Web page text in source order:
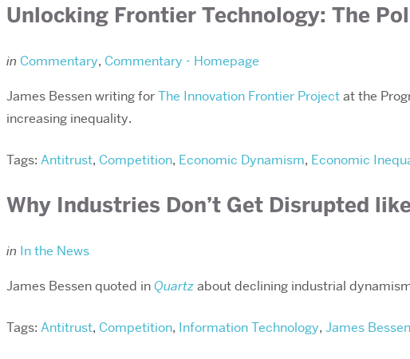
Unlocking Frontier Technology: The
in Commentary, Commentary - Homepage
James Bessen writing forThe Innovation Frontier Projectat the
increasing inequality.
Tags: Antitrust, Competition, Economic Dynamism, Economic
Why Industries Don’t Get Disrupted
in In the News
James Bessen quoted inQuartzabout declining industrial
Tags: Antitrust, Competition, Information Technology, James Bessen